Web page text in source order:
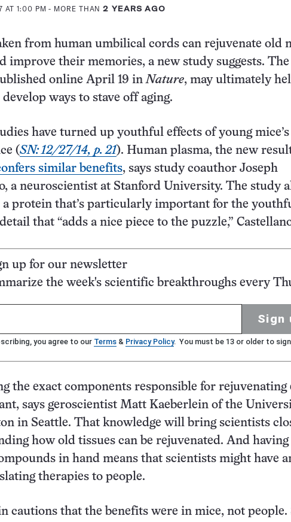
AT 1:00 PM - MORE THAN2 YEARS AGO
from human umbilical cords can rejuvenate old
improve their memories, a new study suggests. The
online April 19 in Nature, may ultimately
ways to stave off aging.
have turned up youthful effects of young
(SN: 12/27/14, p. 21). Human plasma, the new
similar benefits, says study coauthor Joseph
a neuroscientist at Stanford University. The study
protein that’s particularly important for the
that “adds a nice piece to the puzzle,”
up for our newsletter
the week's scientific breakthroughs every
Sign
you agree to our Terms & Privacy Policy. You must be 13 or older to
the exact components responsible for rejuvenating
says geroscientist Matt Kaeberlein of the
in Seattle. That knowledge will bring scientists
how old tissues can be rejuvenated. And having
in hand means that scientists might have
therapies to people.
cautions that the benefits were in mice, not people.